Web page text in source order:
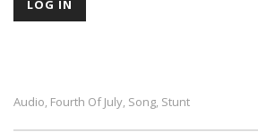
Audio, Fourth Of July, Song, Stunt